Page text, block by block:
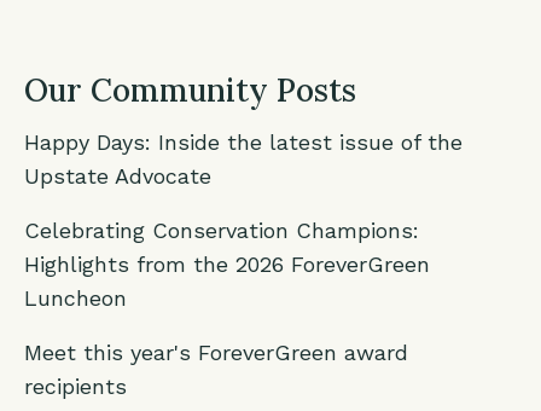
Our Community Posts
Happy Days: Inside the latest issue of the
Upstate Advocate
Celebrating Conservation Champions:
Highlights from the 2026 ForeverGreen
Luncheon
Meet this year's ForeverGreen award
recipients